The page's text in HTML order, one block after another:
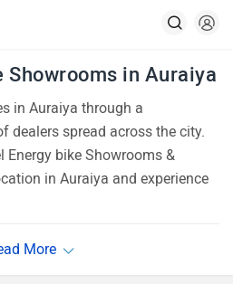
Showrooms in Auraiya
in Auraiya through a
dealers spread across the city.
Energy bike Showrooms &
in Auraiya and experience